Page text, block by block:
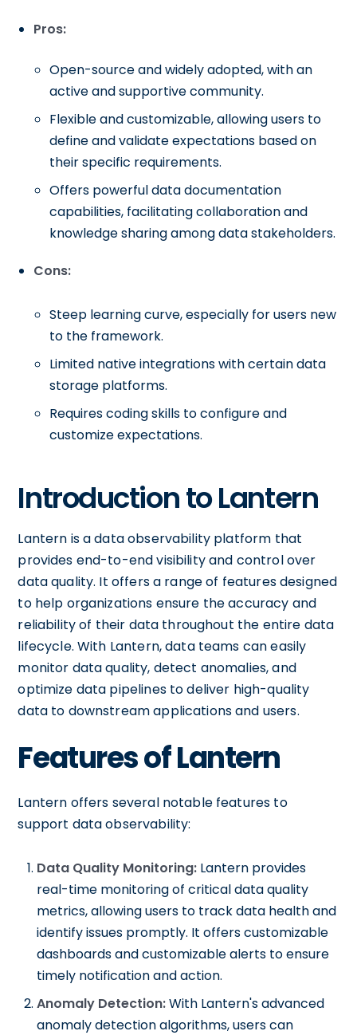
Pros:
Open-source and widely adopted, with an
active and supportive community.
Flexible and customizable, allowing users to
define and validate expectations based on
their specific requirements.
Offers powerful data documentation
capabilities, facilitating collaboration and
knowledge sharing among data stakeholders.
Cons:
Steep learning curve, especially for users new
to the framework.
Limited native integrations with certain data
storage platforms.
Requires coding skills to configure and
customize expectations.
Introduction to Lantern
Lantern is a data observability platform that
provides end-to-end visibility and control over
data quality. It offers a range of features designed
to help organizations ensure the accuracy and
reliability of their data throughout the entire data
lifecycle. With Lantern, data teams can easily
monitor data quality, detect anomalies, and
optimize data pipelines to deliver high-quality
data to downstream applications and users.
Features of Lantern
Lantern offers several notable features to
support data observability:
Data Quality Monitoring: Lantern provides
real-time monitoring of critical data quality
metrics, allowing users to track data health and
identify issues promptly. It offers customizable
dashboards and customizable alerts to ensure
timely notification and action.
Anomaly Detection:With Lantern's advanced
anomaly detection algorithms, users can